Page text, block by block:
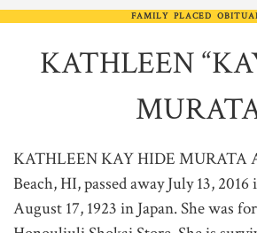
FAMILY PLACED
KATHLEEN
KATHLEEN KAY HIDE MURATA
Beach, HI, passed away July 13,
August 17, 1923 in Japan. She was